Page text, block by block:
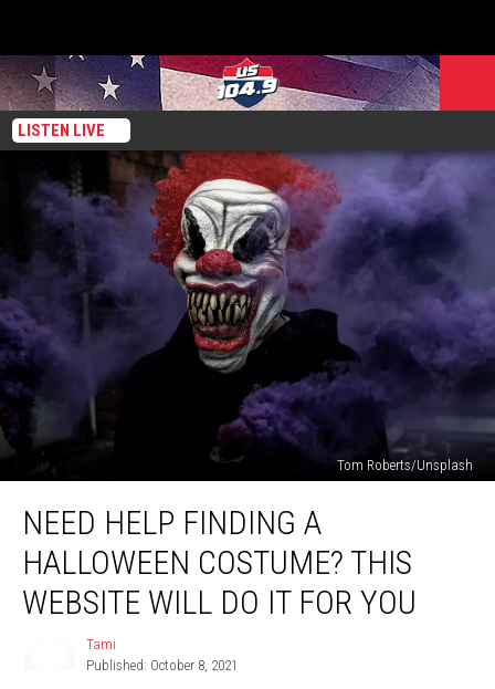
LISTEN LIVE
Tom Roberts/Unsplash
Help
Finding
Halloween
Costume?
NEED HELP FINDING A
HALLOWEEN COSTUME? THIS
WEBSITE WILL DO IT FOR YOU
Tami
Published: October 8, 2021